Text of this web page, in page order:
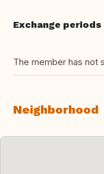
Exchange periods
The member has not
Neighborhood